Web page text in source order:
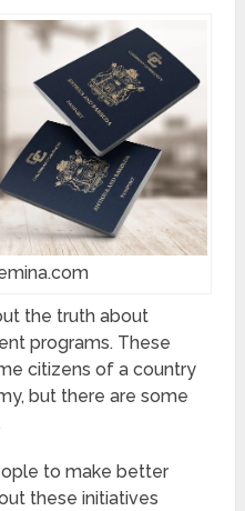
the truth about
programs. These
citizens of a country
but there are some
to make better
these initiatives